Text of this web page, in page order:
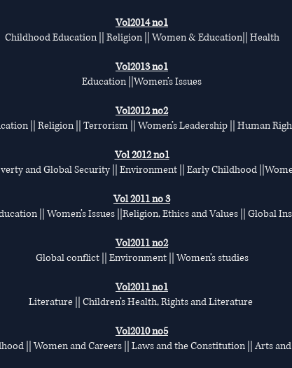
Vol2014 no1
Childhood Education || Religion || Women & Education|| Health
Vol2013 no1
Education ||Women’s Issues
Vol2012 no2
|| Religion || Terrorism || Women’s Leadership || Human
Vol 2012 no1
and Global Security || Environment || Early Childhood
Vol 2011 no 3
|| Women’s Issues ||Religion, Ethics and Values || Global
Vol2011 no2
Global conflict || Environment || Women’s studies
Vol2011 no1
Literature || Children’s Health, Rights and Literature
Vol2010 no5
|| Women and Careers || Laws and the Constitution || Arts and